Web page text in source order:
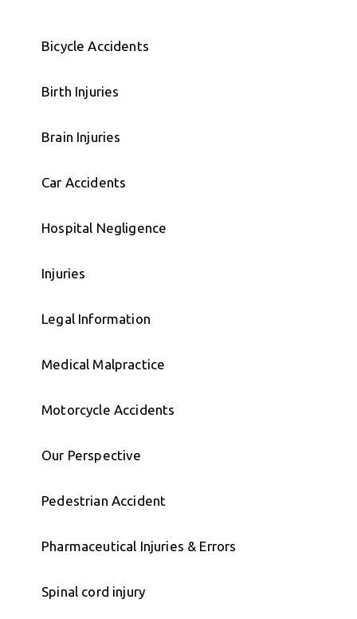
Bicycle Accidents
Birth Injuries
Brain Injuries
Car Accidents
Hospital Negligence
Injuries
Legal Information
Medical Malpractice
Motorcycle Accidents
Our Perspective
Pedestrian Accident
Pharmaceutical Injuries & Errors
Spinal cord injury